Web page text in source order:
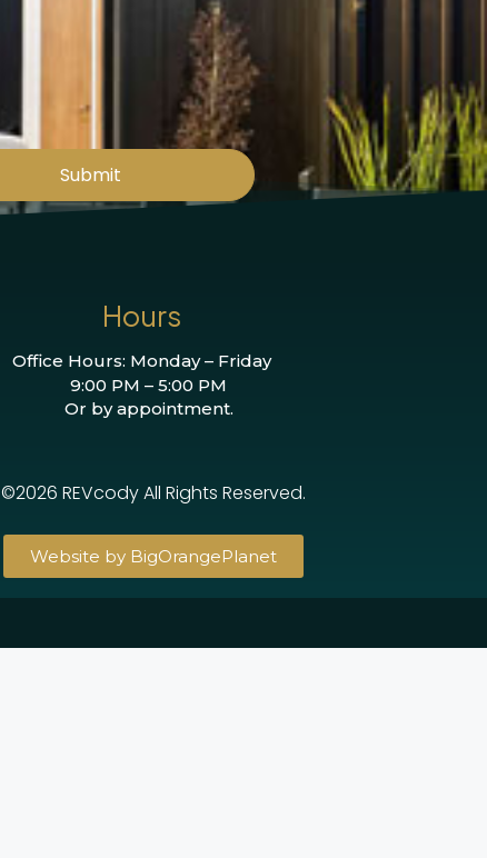
Submit
Hours
Office Hours: Monday – Friday
9:00 PM – 5:00 PM
Or by appointment.
©2026 REVcody All Rights Reserved.
Website by BigOrangePlanet